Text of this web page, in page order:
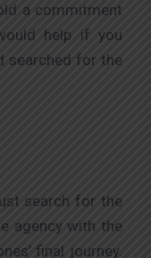
a commitment
help if you
searched for the
search for the
agency with the
final journey.